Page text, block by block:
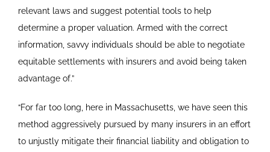
relevant laws and suggest potential tools to help
determine a proper valuation. Armed with the correct
information, savvy individuals should be able to negotiate
equitable settlements with insurers and avoid being taken
advantage of.”
“For far too long, here in Massachusetts, we have seen this
method aggressively pursued by many insurers in an effort
to unjustly mitigate their financial liability and obligation to